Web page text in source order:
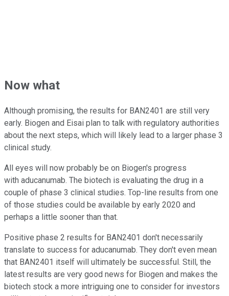
Now what
Although promising, the results for BAN2401 are still very
early. Biogen and Eisai plan to talk with regulatory authorities
about the next steps, which will likely lead to a larger phase 3
clinical study.
All eyes will now probably be on Biogen's progress
with aducanumab. The biotech is evaluating the drug in a
couple of phase 3 clinical studies. Top-line results from one
of those studies could be available by early 2020 and
perhaps a little sooner than that.
Positive phase 2 results for BAN2401 don't necessarily
translate to success for aducanumab. They don't even mean
that BAN2401 itself will ultimately be successful. Still, the
latest results are very good news for Biogen and makes the
biotech stock a more intriguing one to consider for investors